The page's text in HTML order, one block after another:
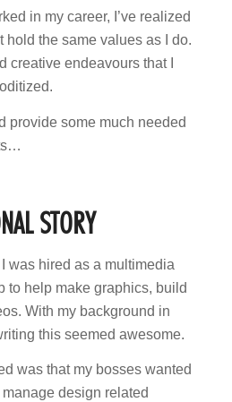
in my career, I’ve realized
hold the same values as I do.
creative endeavours that I
provide some much needed
STORY
was hired as a multimedia
to help make graphics, build
With my background in
this seemed awesome.
was that my bosses wanted
design related